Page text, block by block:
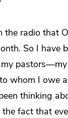
the radio that
So I have
whom I owe
thinking
the fact that